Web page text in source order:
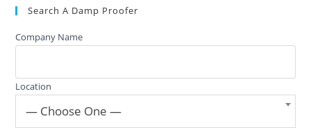
Search A Damp Proofer
Company Name
Location
— Choose One —